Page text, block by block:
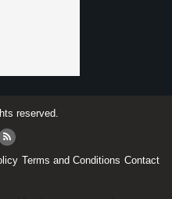
reserved.
Terms and Conditions Contact